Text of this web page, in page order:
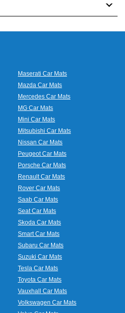
Maserati Car Mats
Mazda Car Mats
Mercedes Car Mats
MG Car Mats
Mini Car Mats
Mitsubishi Car Mats
Nissan Car Mats
Peugeot Car Mats
Porsche Car Mats
Renault Car Mats
Rover Car Mats
Saab Car Mats
Seat Car Mats
Skoda Car Mats
Smart Car Mats
Subaru Car Mats
Suzuki Car Mats
Tesla Car Mats
Toyota Car Mats
Vauxhall Car Mats
Volkswagen Car Mats